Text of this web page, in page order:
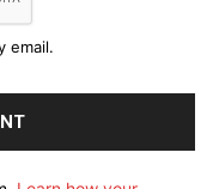
email.